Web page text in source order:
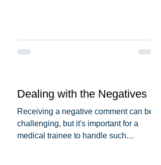
Dealing with the Negatives
Receiving a negative comment can be
challenging, but it's important for a
medical trainee to handle such